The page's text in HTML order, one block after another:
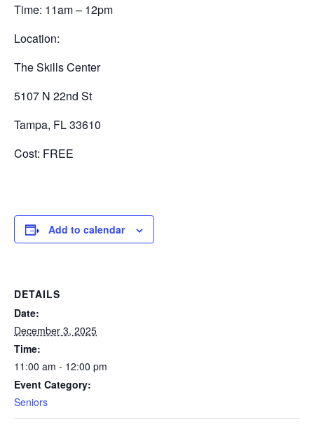
Time: 11am – 12pm
Location:
The Skills Center
5107 N 22nd St
Tampa, FL 33610
Cost: FREE
Add to calendar
DETAILS
Date:
December 3, 2025
Time:
11:00 am - 12:00 pm
Event Category:
Seniors